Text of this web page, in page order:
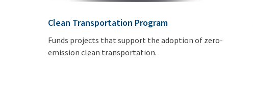
Clean Transportation Program
Funds projects that support the adoption of zero-
emission clean transportation.